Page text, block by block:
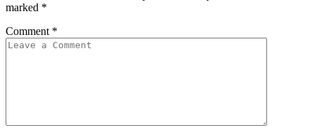
marked *
Comment *